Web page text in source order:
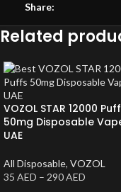
Share:
Related
VOZOL STAR 12000
50mg Disposable
UAE
All Disposable, VOZOL
35 AED – 290AED